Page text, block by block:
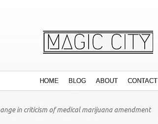
HOME BLOG ABOUT CONTACT
in criticism of medical marijuana amendment